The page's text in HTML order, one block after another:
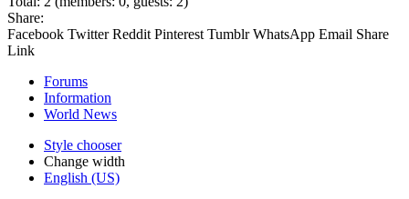
Share:
Facebook Twitter Reddit Pinterest Tumblr WhatsApp Email Share
Link
Forums
Information
World News
Style chooser
Change width
English (US)